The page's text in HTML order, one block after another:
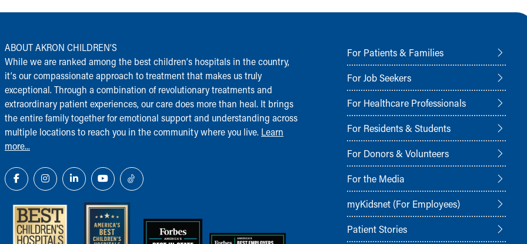
ABOUT AKRON CHILDREN‘S
While we are ranked among the best children‘s hospitals in the country,
it‘s our compassionate approach to treatment that makes us truly
exceptional. Through a combination of revolutionary treatments and
extraordinary patient experiences, our care does more than heal. It brings
the entire family together for emotional support and understanding across
multiple locations to reach you in the community where you live. Learn
more...
For Patients & Families
For Job Seekers
For Healthcare Professionals
For Residents & Students
For Donors & Volunteers
For the Media
myKidsnet (For Employees)
Patient Stories